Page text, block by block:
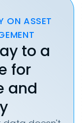
ON ASSET
to a
for
and